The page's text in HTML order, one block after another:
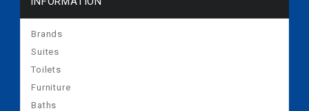
Brands
Suites
Toilets
Furniture
Baths